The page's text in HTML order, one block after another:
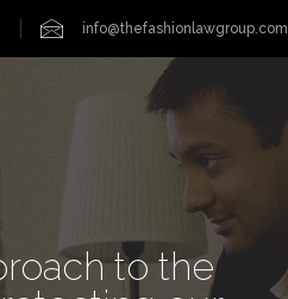
info@thefashionlawgroup.com